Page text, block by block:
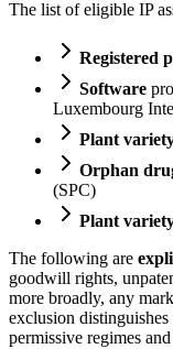
The list of eligible IP
Registered
Software
Luxembourg
Plant
Orphan
(SPC)
Plant
The following are
goodwill rights,
more broadly, any
exclusion
permissive regimes